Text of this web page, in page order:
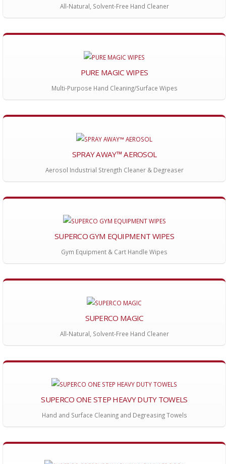
All-Natural, Solvent-Free Hand Cleaner
PURE MAGIC WIPES
Multi-Purpose Hand Cleaning/Surface Wipes
SPRAY AWAY™ AEROSOL
Aerosol Industrial Strength Cleaner & Degreaser
SUPERCO GYM EQUIPMENT WIPES
Gym Equipment & Cart Handle Wipes
SUPERCO MAGIC
All-Natural, Solvent-Free Hand Cleaner
SUPERCO ONE STEP HEAVY DUTY TOWELS
Hand and Surface Cleaning and Degreasing Towels